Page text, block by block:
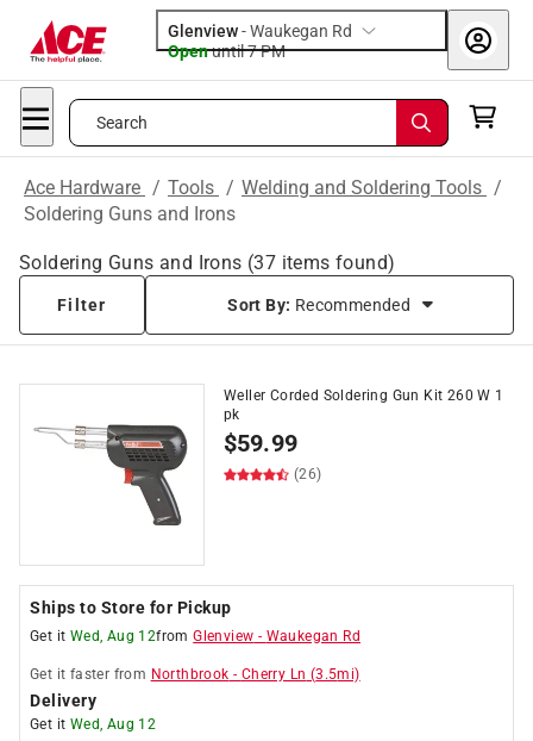
Glenview-Waukegan Rd
Openuntil 7 PM
Search
Ace Hardware / Tools / Welding and Soldering Tools /
Soldering Guns and Irons
Soldering Guns and Irons (37 items found)
Filter Sort By: Recommended
Weller Corded Soldering Gun Kit 260 W 1
pk
$59.99
(26)
Ships to Store for Pickup
Get it Wed, Aug 12fromGlenview - Waukegan Rd
Get it faster from Northbrook - Cherry Ln (3.5mi)
Delivery
Get it Wed, Aug 12